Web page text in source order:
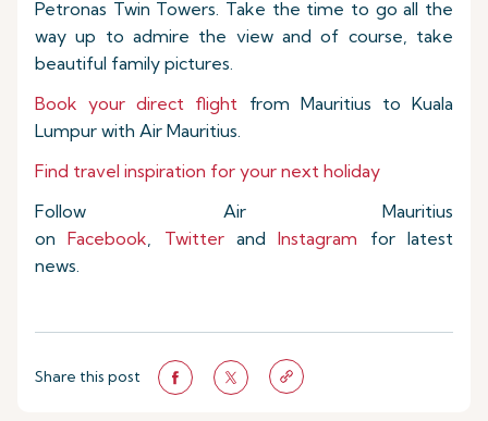
Petronas Twin Towers. Take the time to go all the
way up to admire the view and of course, take
beautiful family pictures.
Book your direct flight from Mauritius to Kuala
Lumpur with Air Mauritius.
Find travel inspiration for your next holiday
Follow Air Mauritius
onFacebook, TwitterandInstagram for latest
news.
Share this post